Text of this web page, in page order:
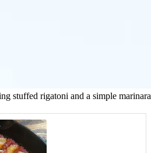
stuffed rigatoni and a simple